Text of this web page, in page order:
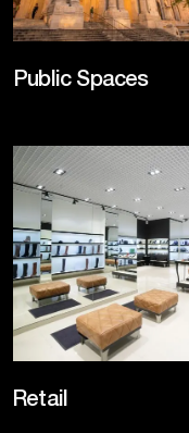
Public Spaces
Retail